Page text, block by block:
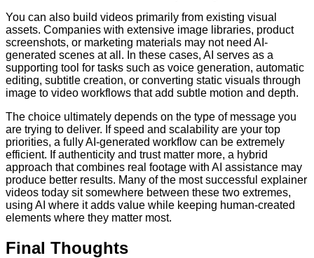
You can also build videos primarily from existing visual
assets. Companies with extensive image libraries, product
screenshots, or marketing materials may not need AI-
generated scenes at all. In these cases, AI serves as a
supporting tool for tasks such as voice generation, automatic
editing, subtitle creation, or converting static visuals through
image to video workflows that add subtle motion and depth.
The choice ultimately depends on the type of message you
are trying to deliver. If speed and scalability are your top
priorities, a fully AI-generated workflow can be extremely
efficient. If authenticity and trust matter more, a hybrid
approach that combines real footage with AI assistance may
produce better results. Many of the most successful explainer
videos today sit somewhere between these two extremes,
using AI where it adds value while keeping human-created
elements where they matter most.
Final Thoughts